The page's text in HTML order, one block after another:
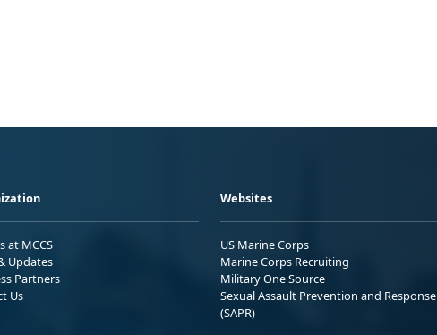
at MCCS
Updates
Partners
Us
Websites
US Marine Corps
Marine Corps Recruiting
Military One Source
Sexual Assault Prevention and Response
(SAPR)